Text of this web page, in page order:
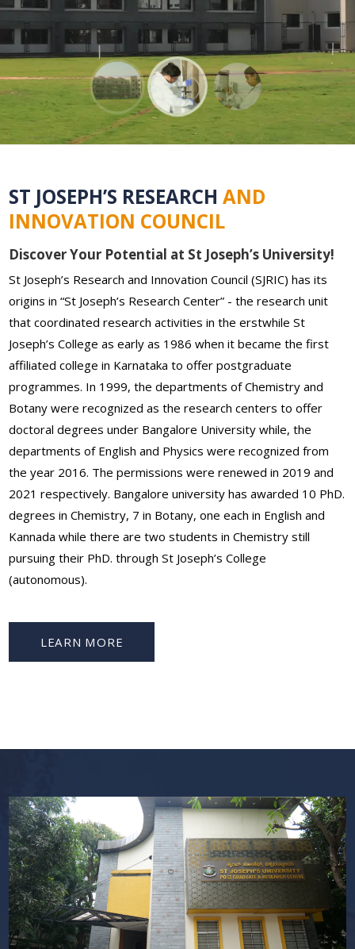
ST JOSEPH’S RESEARCHAND
INNOVATION COUNCIL
Discover Your Potential at St Joseph’s University!
St Joseph’s Research and Innovation Council (SJRIC) has its
origins in “St Joseph’s Research Center” - the research unit
that coordinated research activities in the erstwhile St
Joseph’s College as early as 1986 when it became the first
affiliated college in Karnataka to offer postgraduate
programmes. In 1999, the departments of Chemistry and
Botany were recognized as the research centers to offer
doctoral degrees under Bangalore University while, the
departments of English and Physics were recognized from
the year 2016. The permissions were renewed in 2019 and
2021 respectively. Bangalore university has awarded 10 PhD.
degrees in Chemistry, 7 in Botany, one each in English and
Kannada while there are two students in Chemistry still
pursuing their PhD. through St Joseph’s College
(autonomous).
LEARN MORE